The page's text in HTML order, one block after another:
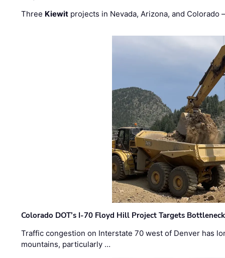
Three Kiewit projects in Nevada, Arizona, and
Colorado DOT’s I-70 Floyd Hill Project Targets
Traffic congestion on Interstate 70 west of Denver has
mountains, particularly …